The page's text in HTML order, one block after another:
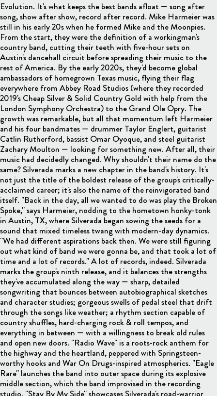
Evolution. It's what keeps the best bands afloat — song after
song, show after show, record after record. Mike Harmeier was
still in his early 20s when he formed Mike and the Moonpies.
From the start, they were the definition of a workingman's
country band, cutting their teeth with five-hour sets on
Austin's dancehall circuit before spreading their music to the
rest of America. By the early 2020s, they'd become global
ambassadors of homegrown Texas music, flying their flag
everywhere from Abbey Road Studios (where they recorded
2019's Cheap Silver & Solid Country Gold with help from the
London Symphony Orchestra) to the Grand Ole Opry. The
growth was remarkable, but all that momentum left Harmeier
and his four bandmates — drummer Taylor Englert, guitarist
Catlin Rutherford, bassist Omar Oyoque, and steel guitarist
Zachary Moulton — looking for something new. After all, their
music had decidedly changed. Why shouldn't their name do the
same? Silverada marks a new chapter in the band's history. It's
not just the title of the boldest release of the group's critically-
acclaimed career; it's also the name of the reinvigorated band
itself. "Back in the day, all we wanted to do was play the Broken
Spoke," says Harmeier, nodding to the hometown honky-tonk
in Austin, TX, where Silverada began sowing the seeds for a
sound that mixed timeless twang with modern-day dynamics.
"We had different aspirations back then. We were still figuring
out what kind of band we were gonna be, and that took a lot of
time and a lot of records." A lot of records, indeed. Silverada
marks the group's ninth release, and it balances the strengths
they've accumulated along the way — sharp, detailed
songwriting that bounces between autobiographical sketches
and character studies; gorgeous swells of pedal steel that drift
through the songs like weather; a rhythm section capable of
country shuffles, hard-charging rock & roll tempos, and
everything in between — with a willingness to break old rules
and open new doors. "Radio Wave" is a roots-rock anthem for
the highway and the heartland, peppered with Springsteen-
worthy hooks and War On Drugs-inspired atmospherics. "Eagle
Rare" launches the band into outer space during its explosive
middle section, which the band improvised in the recording